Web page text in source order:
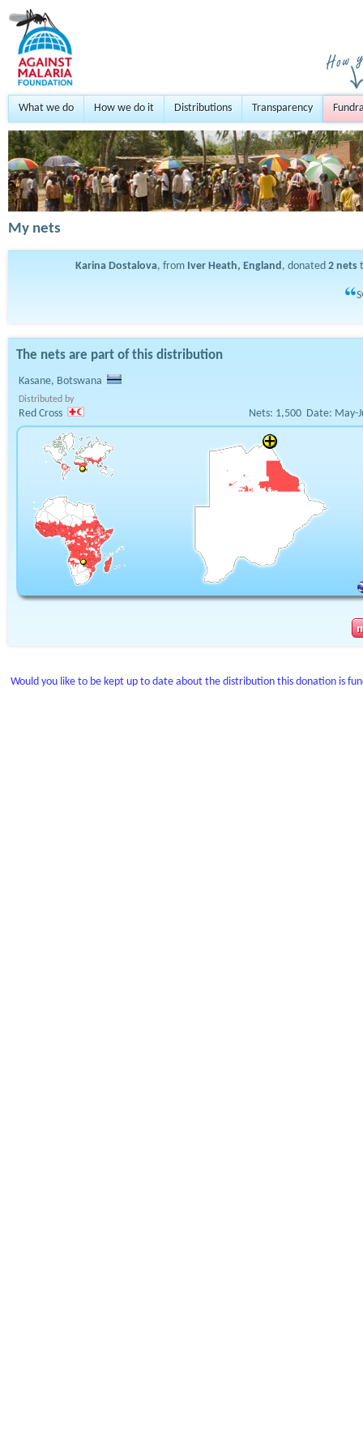
What we do How we do it Distributions Transparency
My nets
Karina Dostalova, from Iver Heath, England, donated 2 nets
The nets are part of this distribution
Kasane, Botswana
Distributed by
Red Cross Nets: 1,500 Date: May-
Would you like to be kept up to date about the distribution this donation is